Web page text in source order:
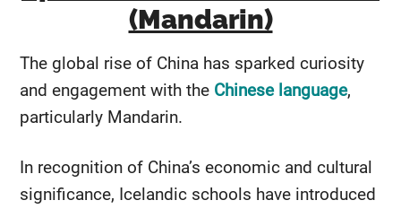
(Mandarin)
The global rise of China has sparked curiosity
and engagement with the Chinese language,
particularly Mandarin.
In recognition of China’s economic and cultural
significance, Icelandic schools have introduced